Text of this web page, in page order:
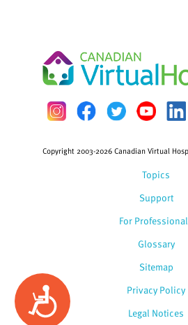
Accessibility
Topics
Support
For
Glossary
Copyright 2003-2026 Canadian Virtual
Sitemap
Privacy Policy
Legal Notices